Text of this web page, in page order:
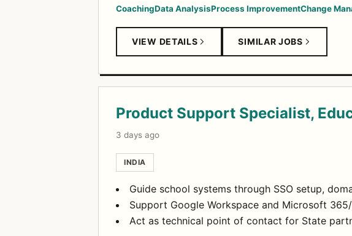
CoachingData AnalysisProcess ImprovementChange
VIEW DETAILS SIMILAR JOBS
Product Support Specialist,
3 days ago
INDIA
Guide school systems through SSO setup,
Support Google Workspace and Microsoft
Act as technical point of contact for State